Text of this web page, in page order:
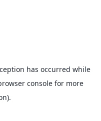
has occurred while
console for more